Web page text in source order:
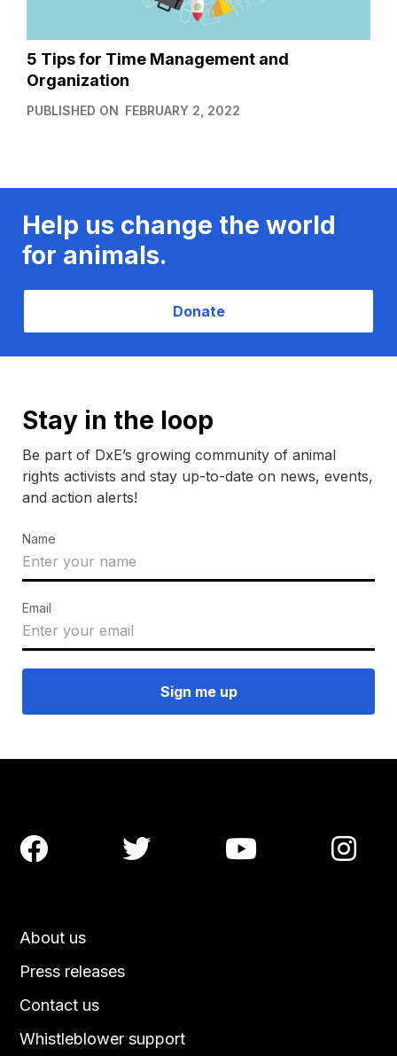
5 Tips for Time Management and
Organization
PUBLISHED ON FEBRUARY 2, 2022
Help us change the world
for animals.
Donate
Stay in the loop
Be part of DxE’s growing community of animal
rights activists and stay up-to-date on news, events,
and action alerts!
Name
Email
About us
Press releases
Contact us
Whistleblower support
   